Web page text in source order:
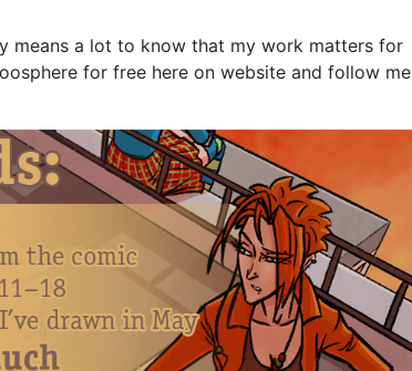
means a lot to know that my work matters for
for free here on website and follow me